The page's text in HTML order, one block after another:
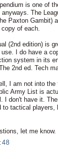
is one of
The
Paxton Gambit)
of each.
(2nd edition) is
I do have a
system in its
2nd ed. Tech
I am not into the
Army List is
I don't have it.
to tactical
let me know.